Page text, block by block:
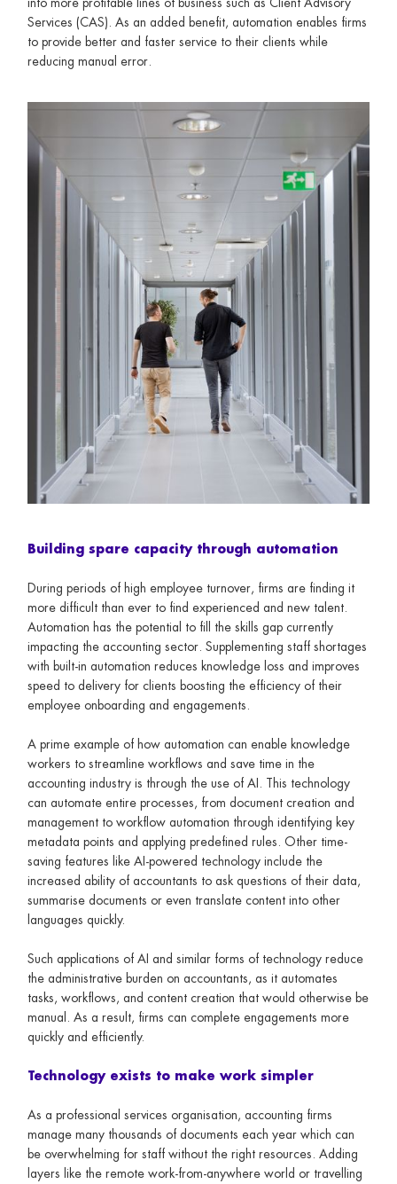
Services (CAS). As an added benefit, automation enables firms
to provide better and faster service to their clients while
reducing manual error.
Building spare capacity through automation
During periods of high employee turnover, firms are finding it
more difficult than ever to find experienced and new talent.
Automation has the potential to fill the skills gap currently
impacting the accounting sector. Supplementing staff shortages
with built-in automation reduces knowledge loss and improves
speed to delivery for clients boosting the efficiency of their
employee onboarding and engagements.
A prime example of how automation can enable knowledge
workers to streamline workflows and save time in the
accounting industry is through the use of AI. This technology
can automate entire processes, from document creation and
management to workflow automation through identifying key
metadata points and applying predefined rules. Other time-
saving features like AI-powered technology include the
increased ability of accountants to ask questions of their data,
summarise documents or even translate content into other
languages quickly.
Such applications of AI and similar forms of technology reduce
the administrative burden on accountants, as it automates
tasks, workflows, and content creation that would otherwise be
manual. As a result, firms can complete engagements more
quickly and efficiently.
Technology exists to make work simpler
As a professional services organisation, accounting firms
manage many thousands of documents each year which can
be overwhelming for staff without the right resources. Adding
layers like the remote work-from-anywhere world or travelling